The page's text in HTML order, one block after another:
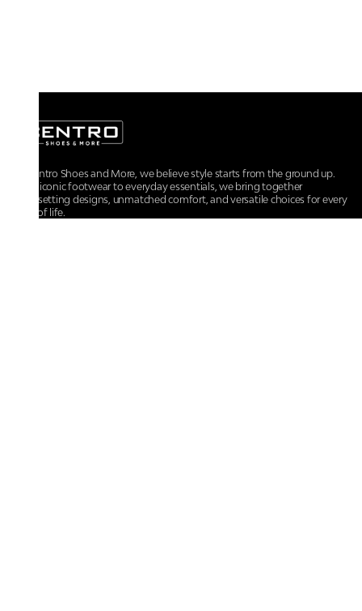
At Centro Shoes and More, we believe style starts from the ground up.
From iconic footwear to everyday essentials, we bring together
trendsetting designs, unmatched comfort, and versatile choices for every
walk of life.